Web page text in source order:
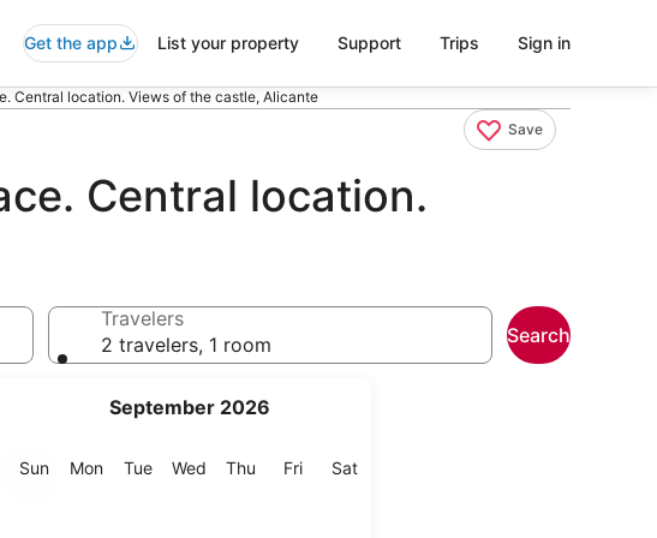
Get the app List your property Support Trips Sign in
Central location. Views of the castle, Alicante
Save
Central location.
September 2026
SunSunday
MonMonday
TueTuesday
Wed Wednesday
Thu Thursday
FriFriday
SatSaturday
Travelers
2 travelers, 1 room
Search